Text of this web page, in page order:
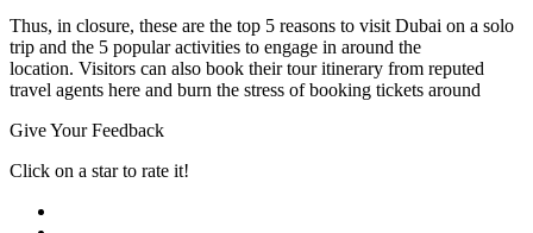
Thus, in closure, these are the top 5 reasons to visit Dubai on a solo
trip and the 5 popular activities to engage in around the
location. Visitors can also book their tour itinerary from reputed
travel agents here and burn the stress of booking tickets around
Give Your Feedback
Click on a star to rate it!